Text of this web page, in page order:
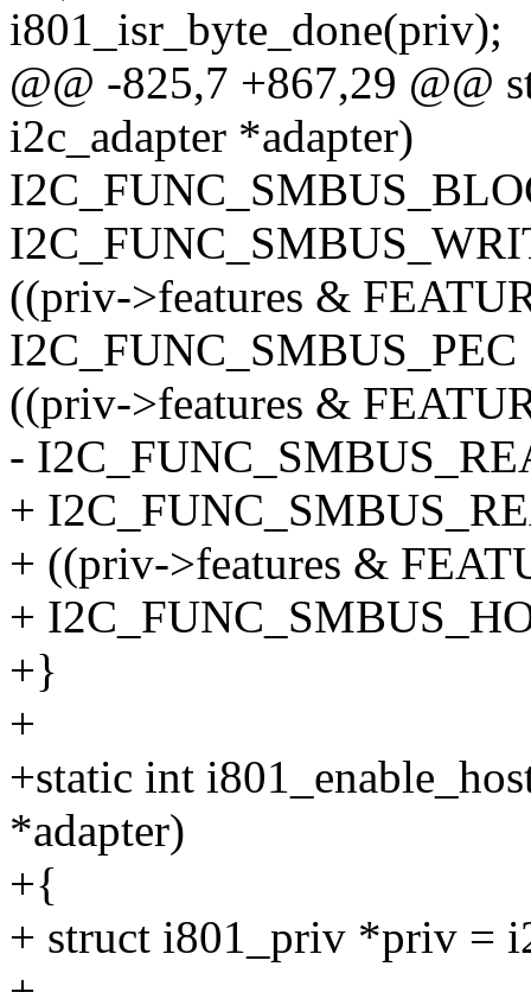
i801_isr_byte_done(priv);
@@ -825,7 +867,29 @@
i2c_adapter *adapter)
((priv->features &
I2C_FUNC_SMBUS_PEC
((priv->features &
-
+
+ ((priv->features &
+
+}
+
+static int
*adapter)
+{
+ struct i801_priv *priv =